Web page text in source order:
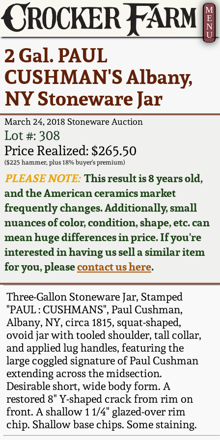
M
E
N
U
2 Gal. PAUL
CUSHMAN'S Albany,
NY Stoneware Jar
March 24, 2018 Stoneware Auction
Lot #: 308
Price Realized: $265.50
($225 hammer, plus 18% buyer's premium)
PLEASE NOTE:This result is 8 years old,
and the American ceramics market
frequently changes. Additionally, small
nuances of color, condition, shape, etc. can
mean huge differences in price. If you're
interested in having us sell a similar item
for you, pleasecontact us here.
Three-Gallon Stoneware Jar, Stamped
"PAUL : CUSHMANS", Paul Cushman,
Albany, NY, circa 1815, squat-shaped,
ovoid jar with tooled shoulder, tall collar,
and applied lug handles, featuring the
large coggled signature of Paul Cushman
extending across the midsection.
Desirable short, wide body form. A
restored 8" Y-shaped crack from rim on
front. A shallow 1 1/4" glazed-over rim
chip. Shallow base chips. Some staining.
Current Auction:
Summer
AMERICA 250! July 22 -
31, 2026
Full Online Catalog!
How to Bid
Video Gallery Tour
Order Print Catalog
Featured Photos
Now Accepting
Consignments
Post-Sale Price Lists
America 250!
Ward Collection
Spring 2026
Wahler Collection 2
Fall 2025
Summer 2025
Spring 2025
Wahler Collection
Fall 2024
Summer 2024
Spring 2024
Fall 2023
Summer 2023
Spring 2023
How to Sell Your
Pottery
Contact Us
Greatest Hits
New York State
Stoneware
New York City
Stoneware
New England
Stoneware
Southern Pottery
Face Jugs
David Drake Pottery
Edgefield, SC
Stoneware
Baltimore Stoneware
Virginia Stoneware
North Carolina Pottery
Tennessee Pottery
About Us
Bio
Contact Info
How to Bid
Articles About Us
FAQ
Our Gallery
Blog